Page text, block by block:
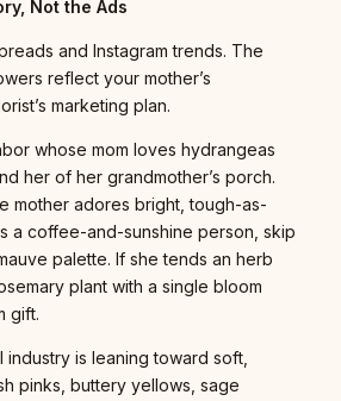
Not the Ads
and Instagram trends. The
reflect your mother’s
marketing plan.
whose mom loves hydrangeas
her of her grandmother’s porch.
mother adores bright, tough-as-
a coffee-and-sunshine person, skip
palette. If she tends an herb
plant with a single bloom
gift.
industry is leaning toward soft,
pinks, buttery yellows, sage